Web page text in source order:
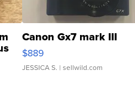
Canon Gx7 mark III
$889
JESSICA S. | sellwild.com